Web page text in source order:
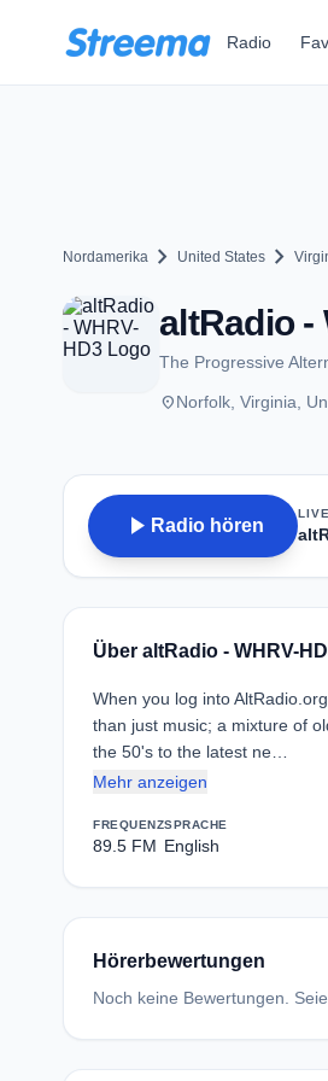
Radio
Nordamerika chevron_right United States chevron_right
altRadio -
The Progressive
placeNorfolk, Virginia,
play_arrow Radio hören
LIVE
Über altRadio - WHRV-
When you log into
than just music; a mixture of
the 50's to the latest ne…
Mehr anzeigen
FREQUENZ
89.5 FM
SPRACHE
English
Hörerbewertungen
Noch keine Bewertungen.